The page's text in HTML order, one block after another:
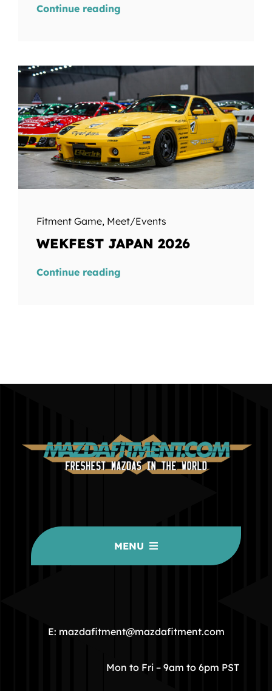
Continue reading
Fitment Game, Meet/Events
WEKFEST JAPAN 2026
Continue reading
MENU
COMMUNITY
STORE
E: mazdafitment@mazdafitment.com
Mon to Fri – 9am to 6pm PST